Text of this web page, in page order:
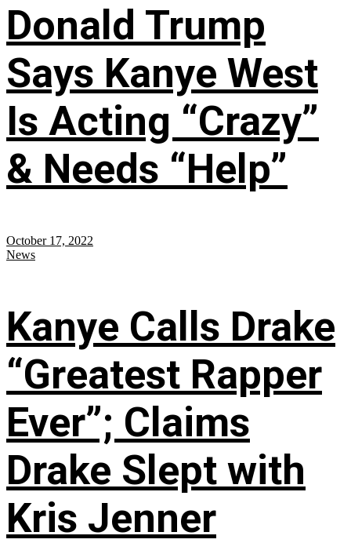
Donald Trump
Says Kanye West
Is Acting “Crazy”
& Needs “Help”
October 17, 2022
News
Kanye Calls Drake
“Greatest Rapper
Ever”; Claims
Drake Slept with
Kris Jenner